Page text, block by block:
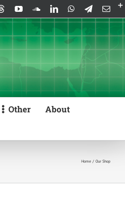
ThreadsYouTubeSoundCloud
LinkedInWhatsApp
Telegram
Other
About
Home Our Shop